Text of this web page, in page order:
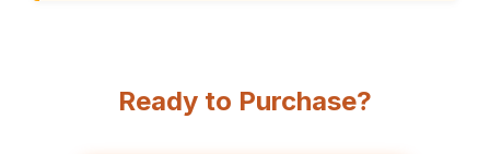
Ready to Purchase?